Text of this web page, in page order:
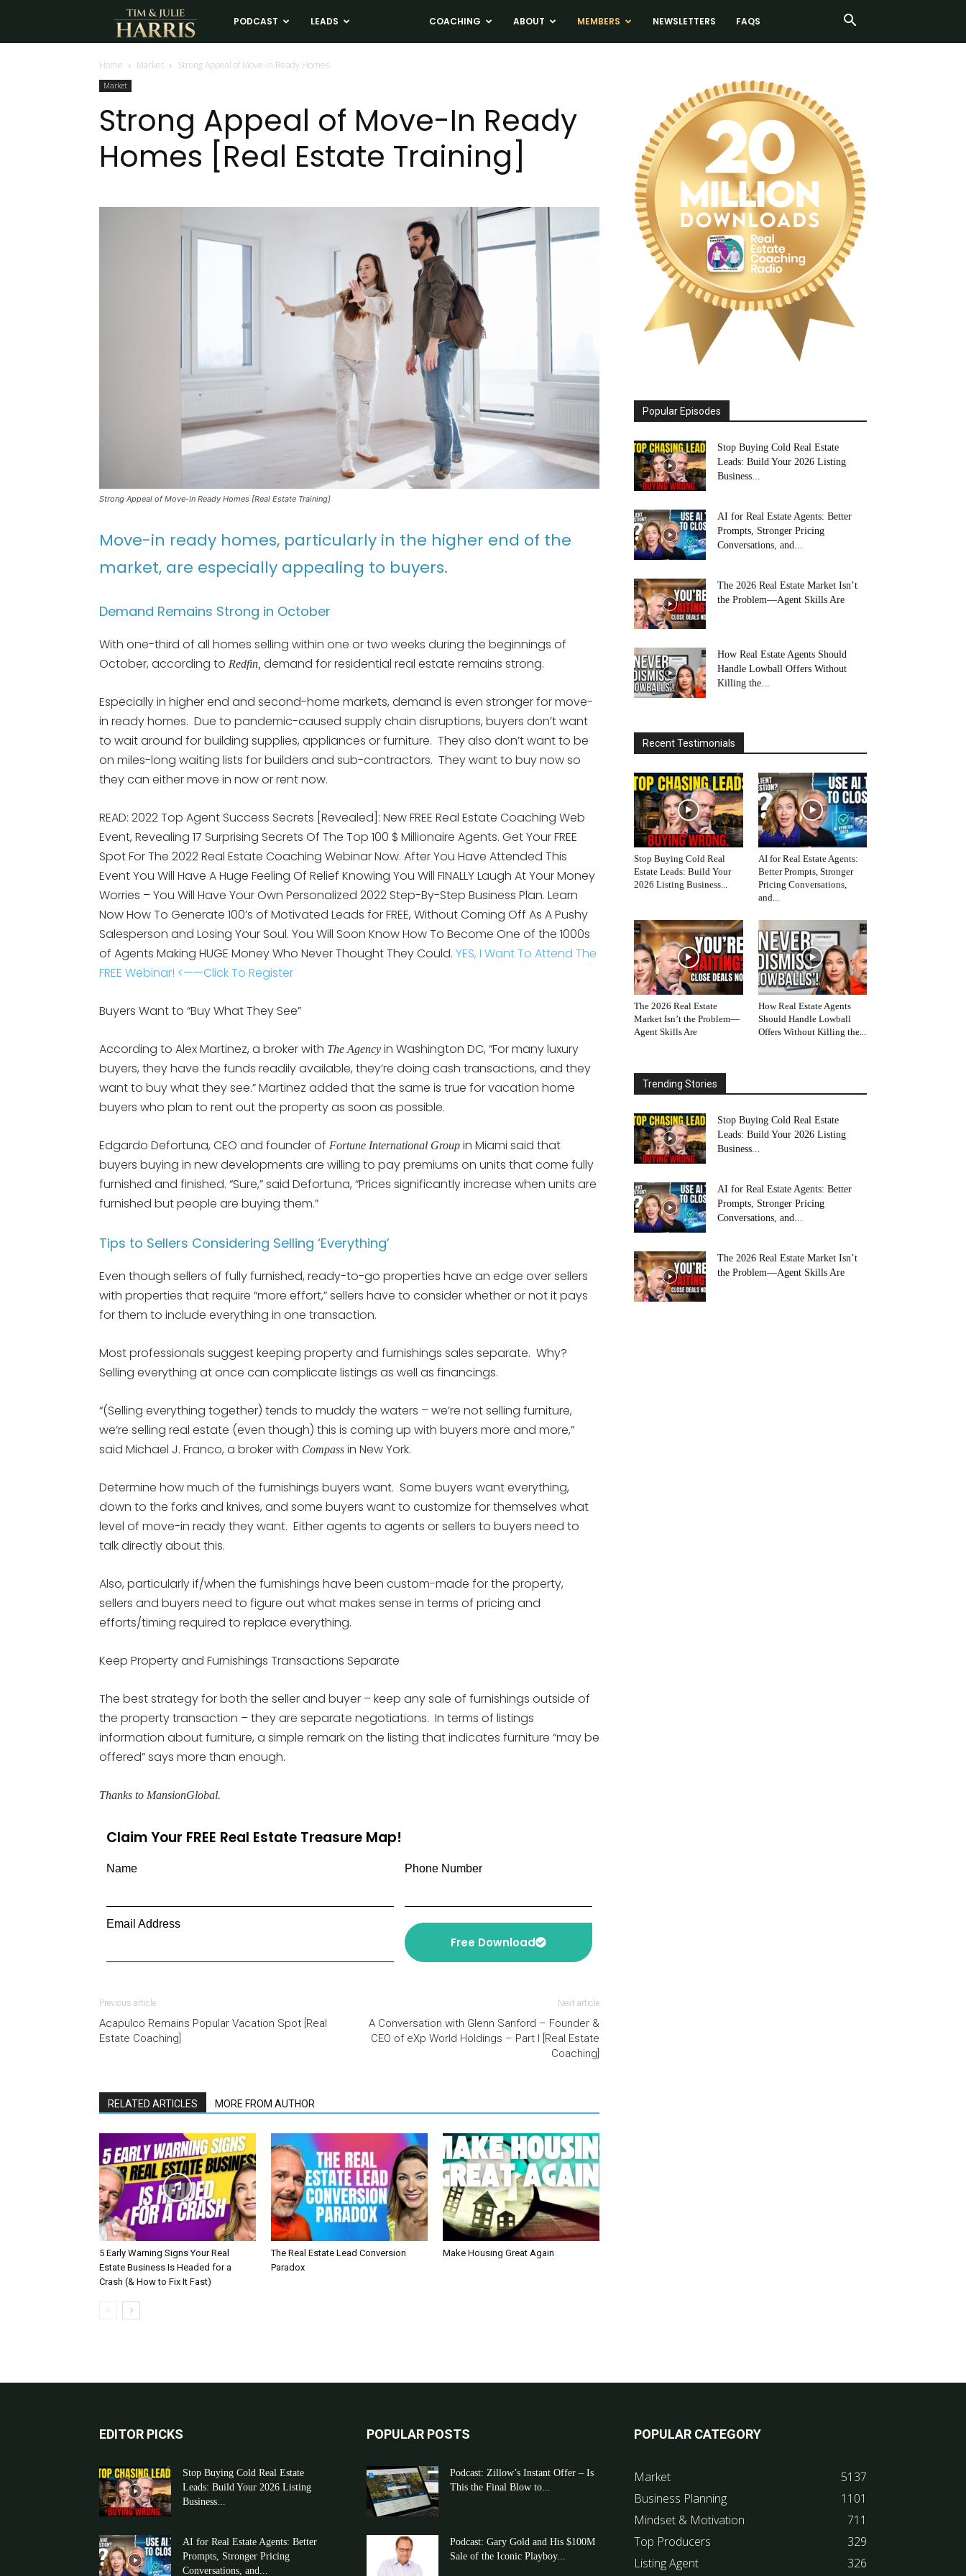
Tim
and
Harris
Estate
PODCAST LEADS COACHING ABOUT MEMBERS NEWSLETTERS FAQS
Home Market Strong Appeal of Move-In Ready Homes
Market
Strong Appeal of Move-In Ready
Homes [Real Estate Training]
Strong Appeal of Move-In Ready Homes [Real Estate Training]
Move-in ready homes, particularly in the higher end of the
market, are especially appealing to buyers.
Demand Remains Strong in October
With one-third of all homes selling within one or two weeks during the beginnings of
October, according to Redfin, demand for residential real estate remains strong.
Especially in higher end and second-home markets, demand is even stronger for move-
in ready homes. Due to pandemic-caused supply chain disruptions, buyers don’t want
to wait around for building supplies, appliances or furniture. They also don’t want to be
on miles-long waiting lists for builders and sub-contractors. They want to buy now so
they can either move in now or rent now.
READ: 2022 Top Agent Success Secrets [Revealed]: New FREE Real Estate Coaching Web
Event, Revealing 17 Surprising Secrets Of The Top 100 $ Millionaire Agents. Get Your FREE
Spot For The 2022 Real Estate Coaching Webinar Now. After You Have Attended This
Event You Will Have A Huge Feeling Of Relief Knowing You Will FINALLY Laugh At Your Money
Worries – You Will Have Your Own Personalized 2022 Step-By-Step Business Plan. Learn
Now How To Generate 100’s of Motivated Leads for FREE, Without Coming Off As A Pushy
Salesperson and Losing Your Soul. You Will Soon Know How To Become One of the 1000s
of Agents Making HUGE Money Who Never Thought They Could. YES, I Want To Attend The
FREE Webinar! <——Click To Register
Buyers Want to “Buy What They See”
According to Alex Martinez, a broker with The Agency in Washington DC, “For many luxury
buyers, they have the funds readily available, they’re doing cash transactions, and they
want to buy what they see.” Martinez added that the same is true for vacation home
buyers who plan to rent out the property as soon as possible.
Edgardo Defortuna, CEO and founder of Fortune International Group in Miami said that
buyers buying in new developments are willing to pay premiums on units that come fully
furnished and finished. “Sure,” said Defortuna, “Prices significantly increase when units are
furnished but people are buying them.”
Tips to Sellers Considering Selling ‘Everything’
Even though sellers of fully furnished, ready-to-go properties have an edge over sellers
with properties that require “more effort,” sellers have to consider whether or not it pays
for them to include everything in one transaction.
Most professionals suggest keeping property and furnishings sales separate. Why?
Selling everything at once can complicate listings as well as financings.
“(Selling everything together) tends to muddy the waters – we’re not selling furniture,
we’re selling real estate (even though) this is coming up with buyers more and more,”
said Michael J. Franco, a broker with Compass in New York.
Determine how much of the furnishings buyers want. Some buyers want everything,
down to the forks and knives, and some buyers want to customize for themselves what
level of move-in ready they want. Either agents to agents or sellers to buyers need to
talk directly about this.
Also, particularly if/when the furnishings have been custom-made for the property,
sellers and buyers need to figure out what makes sense in terms of pricing and
efforts/timing required to replace everything.
Keep Property and Furnishings Transactions Separate
The best strategy for both the seller and buyer – keep any sale of furnishings outside of
the property transaction – they are separate negotiations. In terms of listings
information about furniture, a simple remark on the listing that indicates furniture “may be
offered” says more than enough.
Thanks to MansionGlobal.
Claim Your FREE Real Estate Treasure Map!
Name Phone Number
Email Address
Free Download
Previous article
Acapulco Remains Popular Vacation Spot [Real
Estate Coaching]
Next article
A Conversation with Glenn Sanford – Founder &
CEO of eXp World Holdings – Part I [Real Estate
Coaching]
RELATED ARTICLES MORE FROM AUTHOR
5 Early Warning Signs Your Real
Estate Business Is Headed for a
Crash (& How to Fix It Fast)
The Real Estate Lead Conversion
Paradox
Make Housing Great Again
Popular Episodes
Stop Buying Cold Real Estate
Leads: Build Your 2026 Listing
Business...
AI for Real Estate Agents: Better
Prompts, Stronger Pricing
Conversations, and...
The 2026 Real Estate Market Isn’t
the Problem—Agent Skills Are
How Real Estate Agents Should
Handle Lowball Offers Without
Killing the...
Recent Testimonials
Stop Buying Cold Real
Estate Leads: Build Your
2026 Listing Business...
AI for Real Estate Agents:
Better Prompts, Stronger
Pricing Conversations,
and...
The 2026 Real Estate
Market Isn’t the Problem—
Agent Skills Are
How Real Estate Agents
Should Handle Lowball
Offers Without Killing the...
Trending Stories
Stop Buying Cold Real Estate
Leads: Build Your 2026 Listing
Business...
AI for Real Estate Agents: Better
Prompts, Stronger Pricing
Conversations, and...
The 2026 Real Estate Market Isn’t
the Problem—Agent Skills Are
EDITOR PICKS
Stop Buying Cold Real Estate
Leads: Build Your 2026 Listing
Business...
AI for Real Estate Agents: Better
Prompts, Stronger Pricing
Conversations, and...
POPULAR POSTS
Podcast: Zillow’s Instant Offer – Is
This the Final Blow to...
Podcast: Gary Gold and His $100M
Sale of the Iconic Playboy...
POPULAR CATEGORY
Market
5137
Business Planning
1101
Mindset & Motivation
711
Top Producers
329
Listing Agent
326